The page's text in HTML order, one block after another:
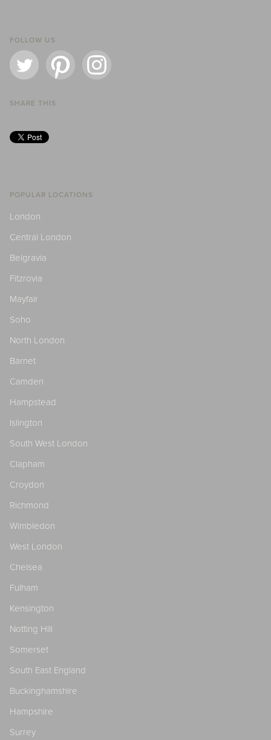
FOLLOW US
SHARE THIS
POPULAR LOCATIONS
London
Central London
Belgravia
Fitzrovia
Mayfair
Soho
North London
Barnet
Camden
Hampstead
Islington
South West London
Clapham
Croydon
Richmond
Wimbledon
West London
Chelsea
Fulham
Kensington
Notting Hill
Somerset
South East England
Buckinghamshire
Hampshire
Surrey